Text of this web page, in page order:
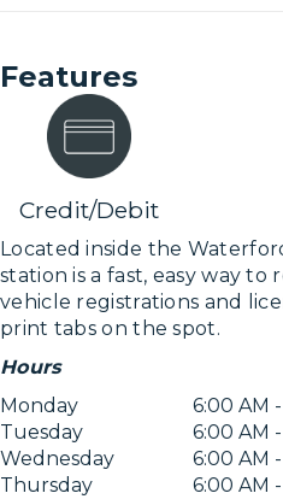
Features
Credit/Debit
Located inside the
station is a fast, easy way to
vehicle registrations and
print tabs on the spot.
Hours
Monday
6:00 AM
Tuesday
6:00 AM
Wednesday
6:00 AM
Thursday
6:00 AM